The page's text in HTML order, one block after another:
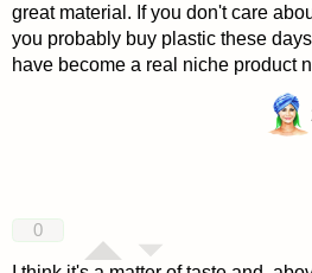
great material. If you don't care
you probably buy plastic these
have become a real niche product
0